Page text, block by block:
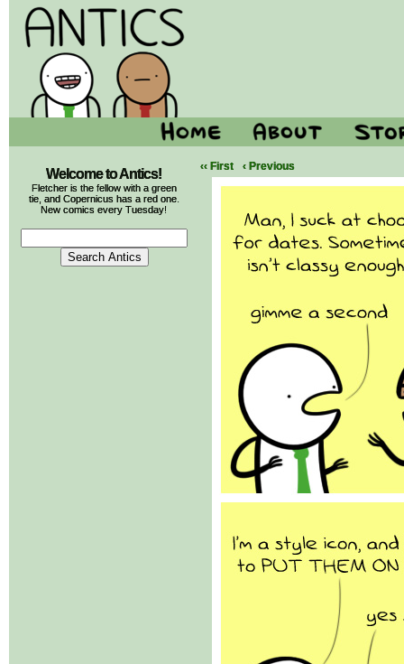
Welcome to Antics!
Fletcher is the fellow with a green
tie, and Copernicus has a red one.
New comics every Tuesday!
‹‹ First ‹ Previous